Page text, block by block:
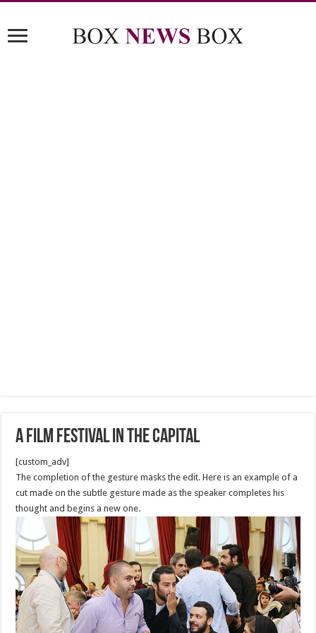
A film Festival in the capital
[custom_adv]
The completion of the gesture masks the edit. Here is an example of a
cut made on the subtle gesture made as the speaker completes his
thought and begins a new one.